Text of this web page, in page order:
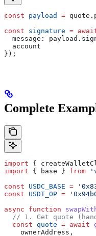
const payload = quote .
const signature =
  message:
payload .
  account
});
Complete
import {
import { base } from
const USDC_BASE =
const USDT_OP =
async function
// 1. Get quote
  const
quote = await
    ownerAddress
,